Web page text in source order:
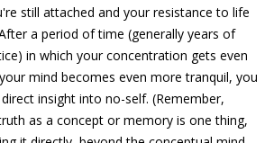
still attached and your resistance to life
a period of time (generally years of
in which your concentration gets even
mind becomes even more tranquil, you
insight into no-self. (Remember,
as a concept or memory is one thing,